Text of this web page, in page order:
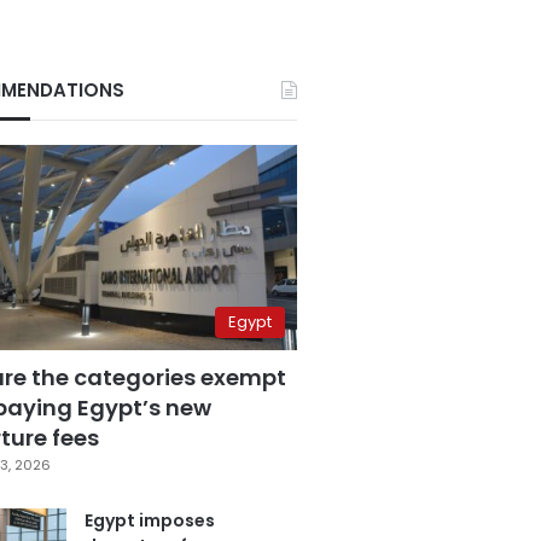
Egypt
the categories exempt
Egypt’s new
fees
2026
Egypt imposes